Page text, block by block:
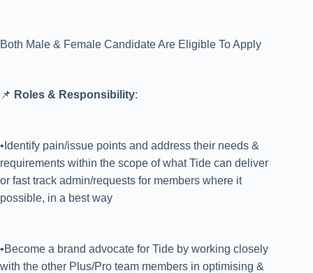
Both Male & Female Candidate Are Eligible To Apply
📌 Roles & Responsibility:
•Identify pain/issue points and address their needs &
requirements within the scope of what Tide can deliver
or fast track admin/requests for members where it
possible, in a best way
•Become a brand advocate for Tide by working closely
with the other Plus/Pro team members in optimising &